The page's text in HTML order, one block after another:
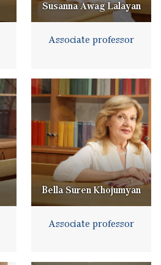
Susanna Awag Lalayan
Associate professor
Bella Suren Khojumyan
Associate professor